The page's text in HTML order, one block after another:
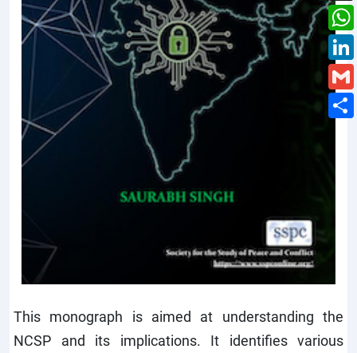
This monograph is aimed at understanding the
NCSP and its implications. It identifies various